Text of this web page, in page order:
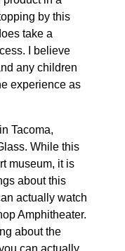
by this
take a
I believe
any children
experience as
Tacoma,
While this
museum, it is
about this
actually watch
Amphitheater.
about the
can actually